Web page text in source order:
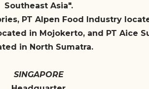
Southeast Asia".
PT Alpen Food Industry
in Mojokerto, and PT Aice
in North Sumatra.
SINGAPORE